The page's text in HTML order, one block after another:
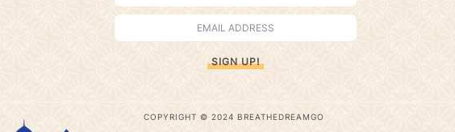
SIGN UP!
COPYRIGHT © 2024 BREATHEDREAMGO